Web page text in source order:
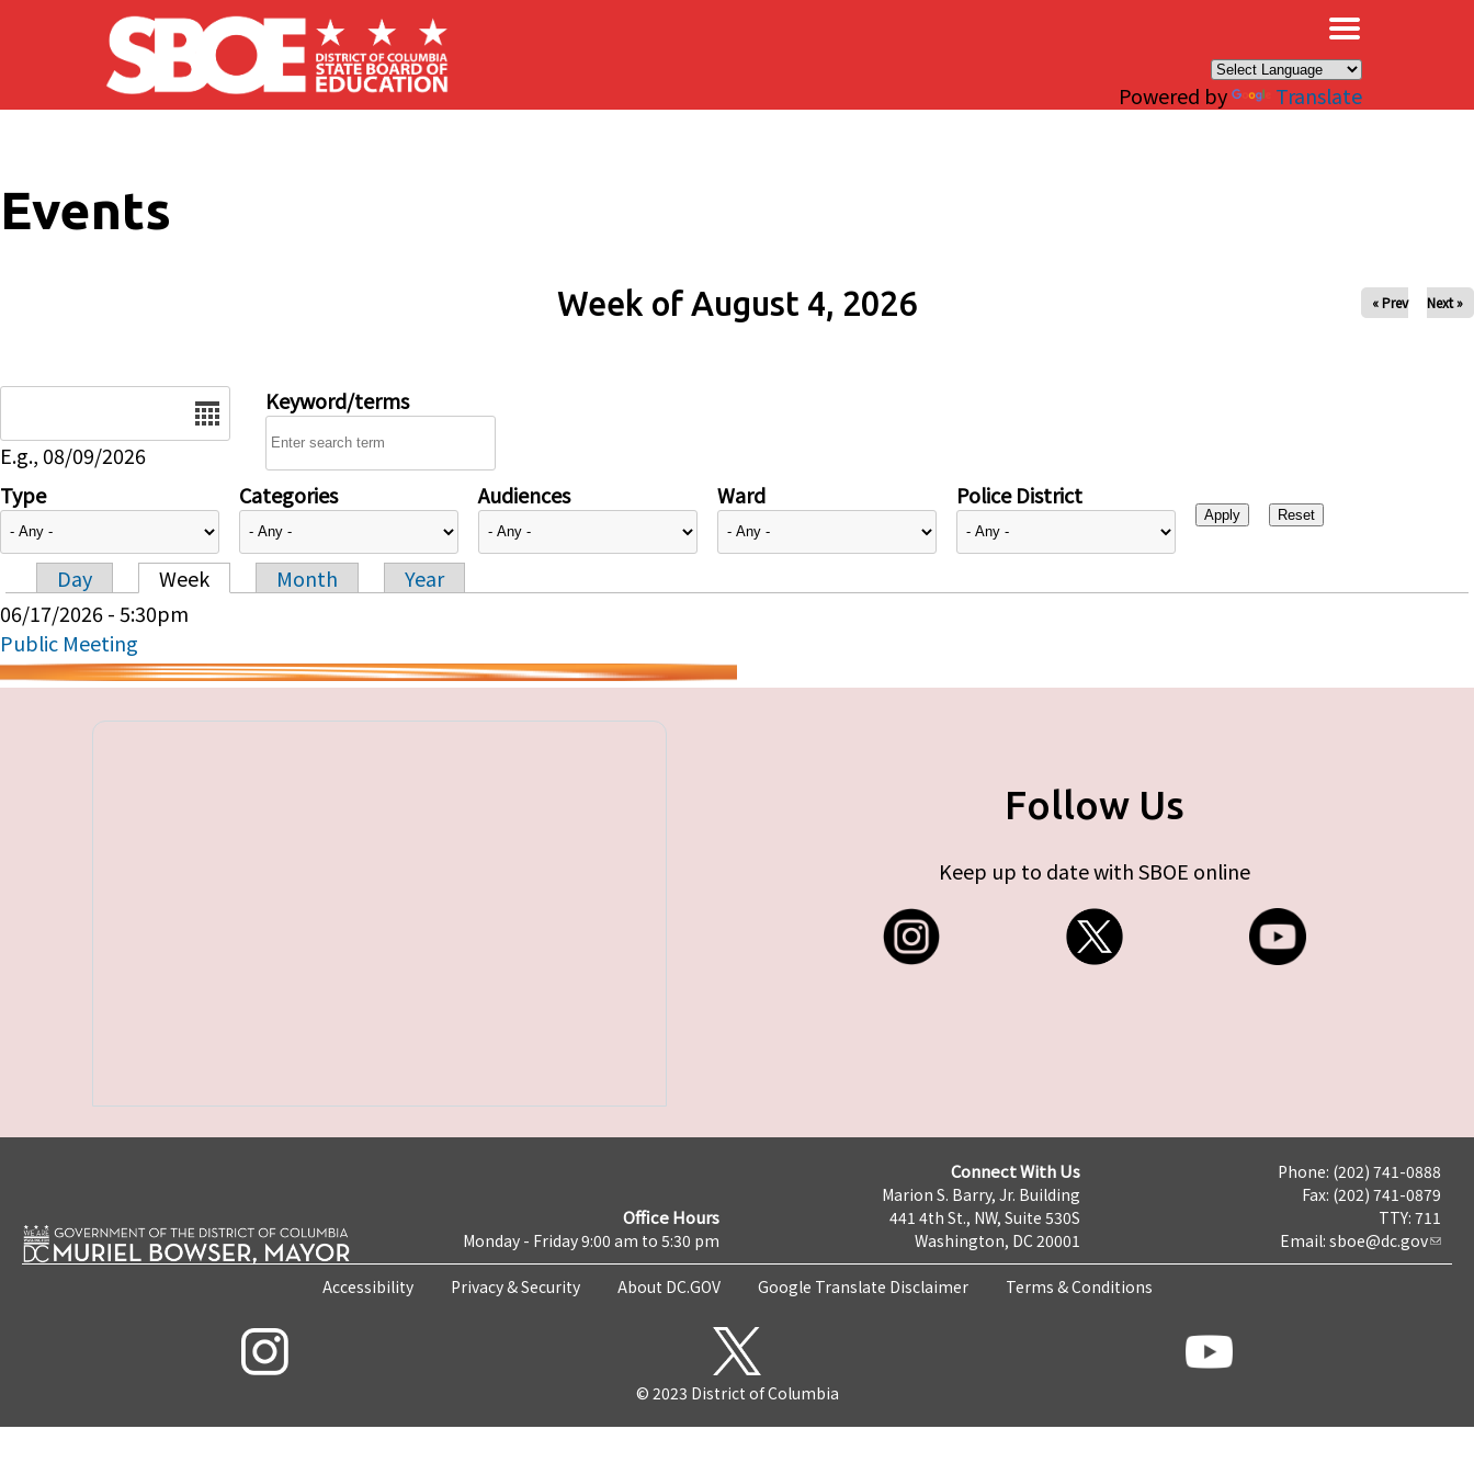
Skip to main content
Powered by Translate
Events
Week of August 4, 2026 « Prev Next »
E.g., 08/09/2026
Keyword/terms
Type Categories Audiences Ward Police District
Primary tabs
Day Week Month
Year
06/17/2026 - 5:30pm
Public Meeting
Follow Us
Keep up to date with SBOE online
Office Hours
Monday - Friday 9:00 am to 5:30 pm
Connect With Us
Marion S. Barry, Jr. Building
441 4th St., NW, Suite 530S
Washington, DC 20001
Phone: (202) 741-0888
Fax: (202) 741-0879
TTY: 711
Email: sboe@dc.gov
Accessibility Privacy & Security About DC.GOV Google Translate Disclaimer Terms & Conditions
© 2023 District of Columbia